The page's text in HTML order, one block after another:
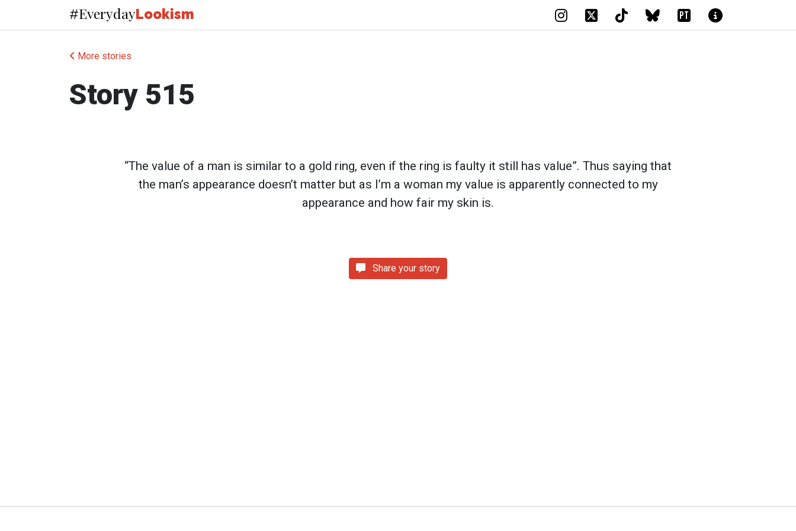
#EverydayLookism PT
More stories
Story 515
“The value of a man is similar to a gold ring, even if the ring is faulty it still has value”. Thus saying that
the man’s appearance doesn’t matter but as I’m a woman my value is apparently connected to my
appearance and how fair my skin is.
Share your story